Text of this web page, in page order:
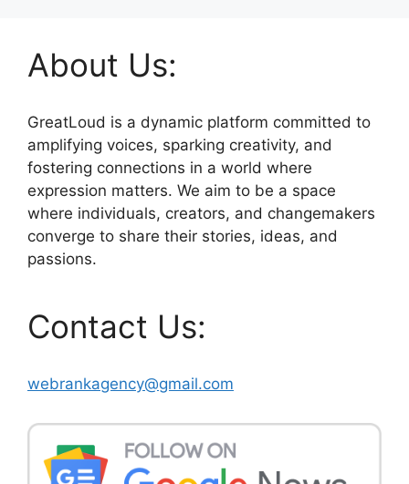
About Us:
GreatLoud is a dynamic platform committed to
amplifying voices, sparking creativity, and
fostering connections in a world where
expression matters. We aim to be a space
where individuals, creators, and changemakers
converge to share their stories, ideas, and
passions.
Contact Us:
webrankagency@gmail.com